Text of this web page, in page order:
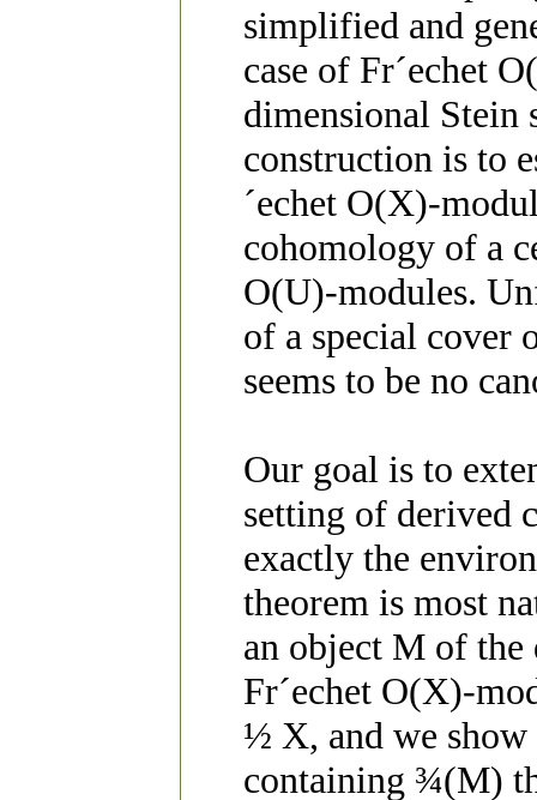
simplified and
case of Fr´echet
dimensional Stein
construction is to
´echet O(X)-
cohomology of a
O(U)-modules.
of a special cover
seems to be no
Our goal is to
setting of derived
exactly the
theorem is most
an object M of
Fr´echet O(X)-
½ X, and we
containing ¾(M)